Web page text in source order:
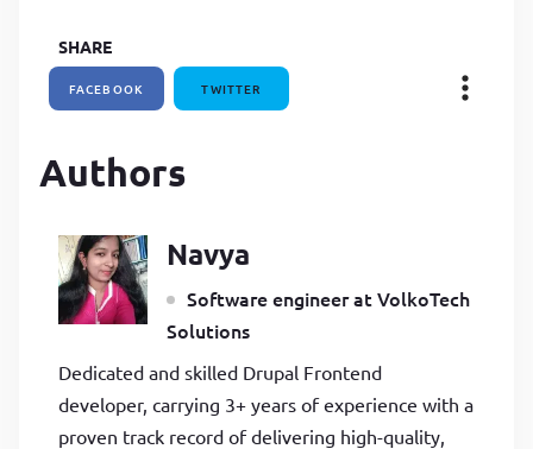
SHARE
FACEBOOK TWITTER
Authors
Navya
Software engineer at VolkoTech
Solutions
Dedicated and skilled Drupal Frontend
developer, carrying 3+ years of experience with a
proven track record of delivering high-quality,